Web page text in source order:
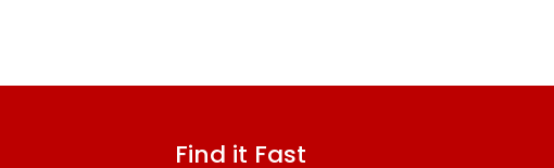
Find it Fast